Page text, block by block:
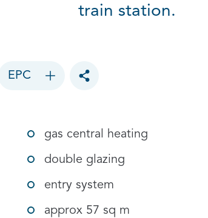
train station.
EPC
Toggle social sharing options
gas central heating
double glazing
entry system
approx 57 sq m